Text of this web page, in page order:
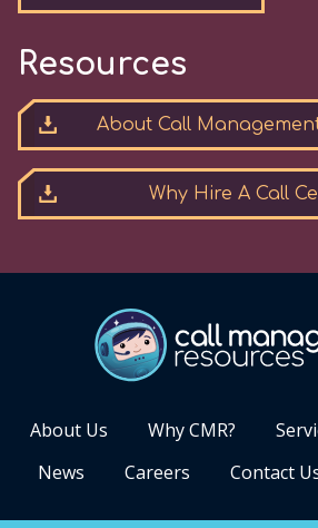
Resources
About Call
Why Hire A Call
About Us Why CMR?
News
Careers Contact